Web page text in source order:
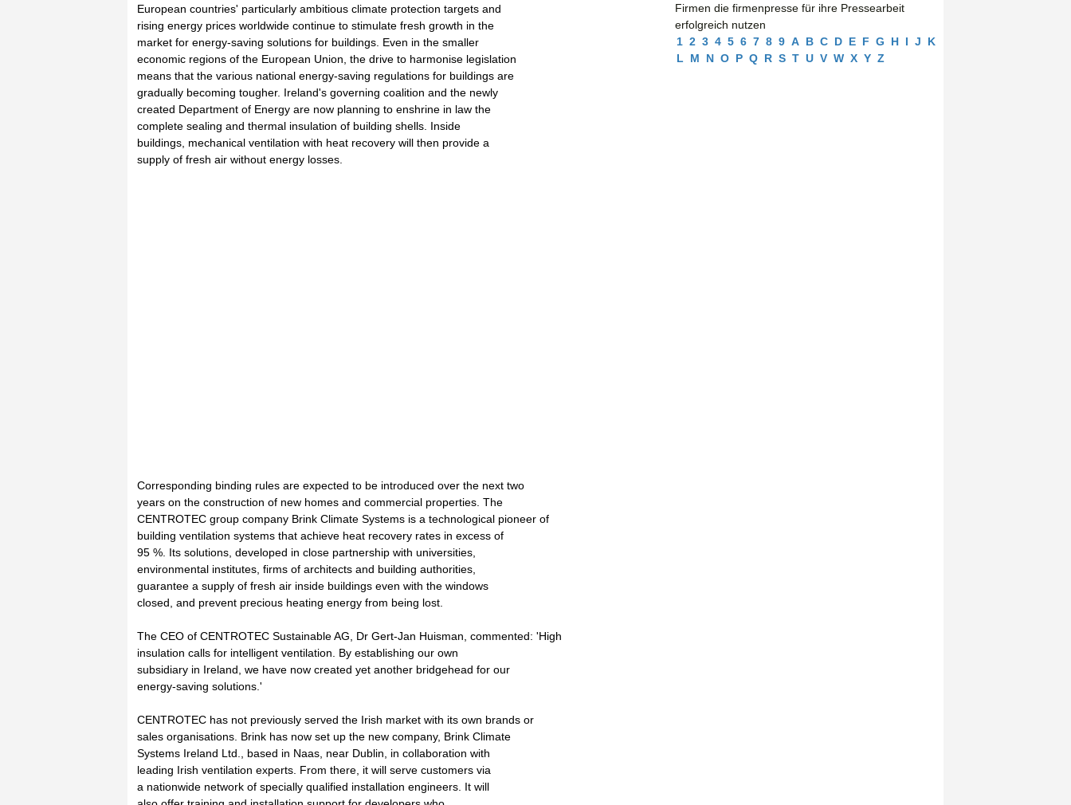
European countries' particularly ambitious climate protection targets and
rising energy prices worldwide continue to stimulate fresh growth in the
market for energy-saving solutions for buildings. Even in the smaller
economic regions of the European Union, the drive to harmonise legislation
means that the various national energy-saving regulations for buildings are
gradually becoming tougher. Ireland's governing coalition and the newly
created Department of Energy are now planning to enshrine in law the
complete sealing and thermal insulation of building shells. Inside
buildings, mechanical ventilation with heat recovery will then provide a
supply of fresh air without energy losses.
Corresponding binding rules are expected to be introduced over the next two
years on the construction of new homes and commercial properties. The
CENTROTEC group company Brink Climate Systems is a technological pioneer of
building ventilation systems that achieve heat recovery rates in excess of
95 %. Its solutions, developed in close partnership with universities,
environmental institutes, firms of architects and building authorities,
guarantee a supply of fresh air inside buildings even with the windows
closed, and prevent precious heating energy from being lost.
The CEO of CENTROTEC Sustainable AG, Dr Gert-Jan Huisman, commented: 'High
insulation calls for intelligent ventilation. By establishing our own
subsidiary in Ireland, we have now created yet another bridgehead for our
energy-saving solutions.'
CENTROTEC has not previously served the Irish market with its own brands or
sales organisations. Brink has now set up the new company, Brink Climate
Systems Ireland Ltd., based in Naas, near Dublin, in collaboration with
leading Irish ventilation experts. From there, it will serve customers via
a nationwide network of specially qualified installation engineers. It will
Firmen die firmenpresse für ihre Pressearbeit
erfolgreich nutzen
1 2 3 4 5 6 7 8 9 A B C D E F G H I J
K
L
M N O P Q R S T U V W X Y Z